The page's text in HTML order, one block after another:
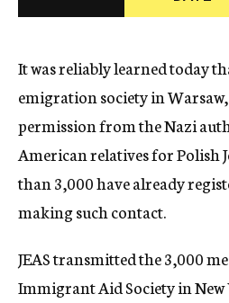
c
It was reliably learned today
emigration society in
permission from the Nazi
American relatives for Polish
than 3,000 have already
making such contact.
JEAS transmitted the 3,000
Immigrant Aid Society in